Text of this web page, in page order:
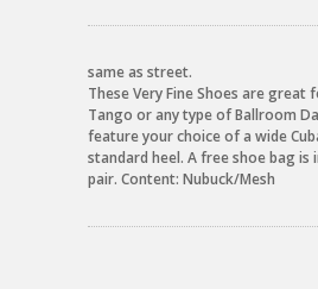
same as street.
These Very Fine Shoes are great
Tango or any type of Ballroom
feature your choice of a wide
standard heel. A free shoe bag is
pair. Content: Nubuck/Mesh